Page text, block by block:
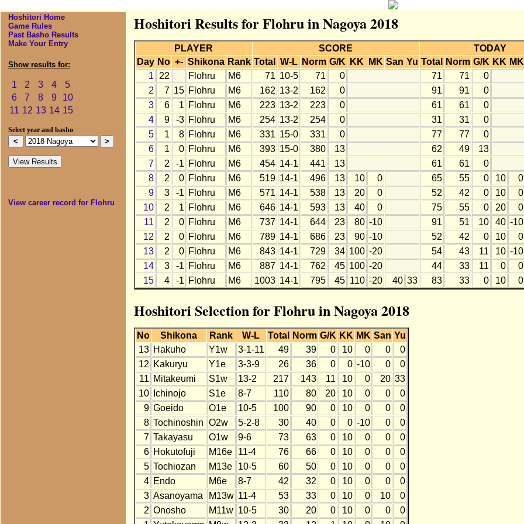
Hoshitori Home
Game Rules
Past Basho Results
Make Your Entry
Show results for:
1 2 3 4
5
6
7 8 9
10
11 12 13 14 15
Select year and basho
View career record for Flohru
Hoshitori Results for Flohru in Nagoya 2018
PLAYER SCORE
TODAY
Day No +- Shikona Rank Total W-L Norm G/K KK MK San Yu Total Norm G/K KK MK
1
22 Flohru M6 71 10-5 71 0 71 71
0
2
7 15 Flohru M6 162 13-2 162 0 91 91
0
3
6 1 Flohru M6 223 13-2 223 0 61 61
0
4
9 -3 Flohru M6 254 13-2 254 0 31 31
0
5
1 8 Flohru M6 331 15-0 331 0 77 77
0
6
1 0 Flohru M6 393 15-0 380 13 62 49
13
7
2 -1 Flohru M6 454 14-1 441 13 61 61
0
8
2 0 Flohru M6 519 14-1 496 13 10 0 65 55 0 10
0
9
3 -1 Flohru M6 571 14-1 538 13 20 0 52 42 0 10
0
10
2 1 Flohru M6 646 14-1 593 13 40 0 75 55 0 20
0
11
2 0 Flohru M6 737 14-1 644 23 80 -10 91 51 10 40 -10
12
2 0 Flohru M6 789 14-1 686 23 90 -10 52 42 0 10
0
13
2 0 Flohru M6 843 14-1 729 34 100 -20 54 43 11 10 -10
14
3 -1 Flohru M6 887 14-1 762 45 100 -20 44 33 11 0
0
15
4 -1 Flohru M6 1003 14-1 795 45 110 -20 40 33 83 33 0 10 0
Hoshitori Selection for Flohru in Nagoya 2018
No Shikona Rank W-L Total Norm G/K KK MK San Yu
13 Hakuho Y1w 3-1-11 49 39 0 10 0 0
0
12 Kakuryu Y1e 3-3-9 26 36 0 0 -10 0
0
11 Mitakeumi S1w 13-2 217 143 11 10 0 20 33
10
Ichinojo S1e 8-7 110 80 20 10 0 0
0
9 Goeido O1e 10-5 100 90 0 10 0 0
0
8 Tochinoshin O2w 5-2-8 30 40 0 0 -10 0
0
7 Takayasu O1w 9-6 73 63 0 10 0 0
0
6 Hokutofuji M16e 11-4 76 66 0 10 0 0
0
5 Tochiozan M13e 10-5 60 50 0 10 0 0
0
4 Endo M6e 8-7 42 32 0 10 0 0
0
3 Asanoyama M13w 11-4 53 33 0 10 0 10
0
2 Onosho M11w 10-5 30 20 0 10 0 0
0